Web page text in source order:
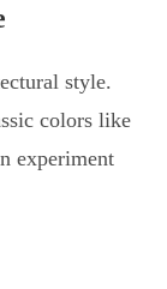
style.
colors like
experiment